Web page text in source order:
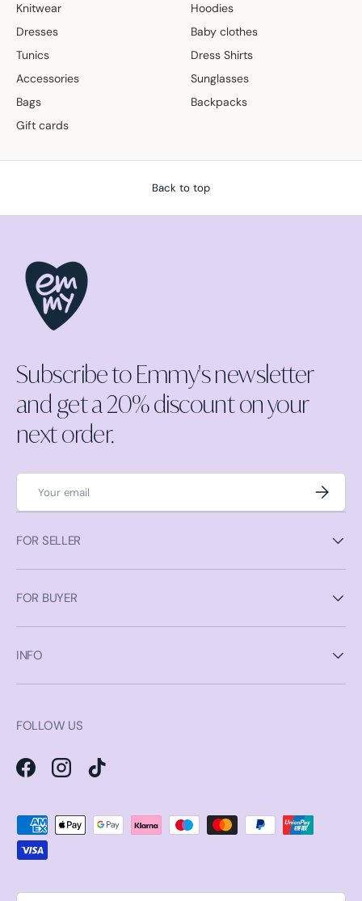
Knitwear
Hoodies
Dresses
Baby clothes
Tunics
Dress Shirts
Accessories
Sunglasses
Bags
Backpacks
Gift cards
Back to top
Subscribe to Emmy's newsletter
and get a 20% discount on your
next order.
Email
FOR SELLER
FOR BUYER
INFO
FOLLOW US
FacebookInstagramTikTok
Payment methods accepted